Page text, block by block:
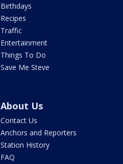
Birthdays
Recipes
Traffic
Entertainment
Things To Do
Save Me Steve
About Us
Contact Us
Anchors and Reporters
Station History
FAQ